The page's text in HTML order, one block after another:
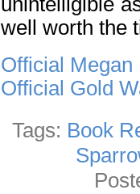
well worth the
Official
Official Gold
Tags: Book